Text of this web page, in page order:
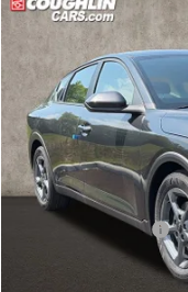
2026Kia K4 LXS
Coughlin Kia of Dublin
3KPFT4DE8TE385656
In Stock 11 mi
MSRP:
Coughlin Discount:
Coughlin Price:
Compare Vehicle